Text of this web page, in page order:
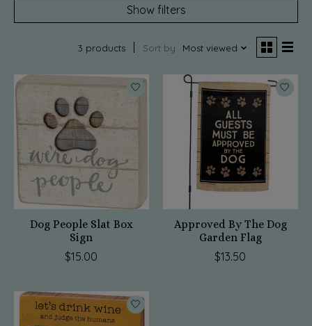
Show filters
3 products Sort by Most viewed
Dog People Slat Box
Sign
$15.00
Approved By The Dog
Garden Flag
$13.50